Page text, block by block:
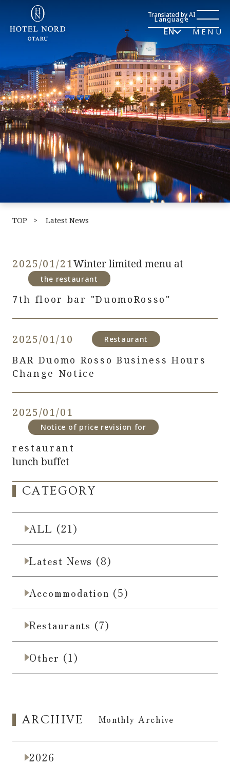
Translated by AI
Language
EN MENU
TOP Latest News
2025/01/21Winter limited menu at
the restaurant ​ ​
7th floor bar "DuomoRosso"
2025/01/10 Restaurant
BAR Duomo Rosso Business Hours
Change Notice
2025/01/01
Notice of price revision for ​ ​
restaurant
lunch buffet
CATEGORY
ALL (21)
Latest News (8)
Accommodation (5)
Restaurants (7)
Other (1)
ARCHIVE Monthly Archive
2026